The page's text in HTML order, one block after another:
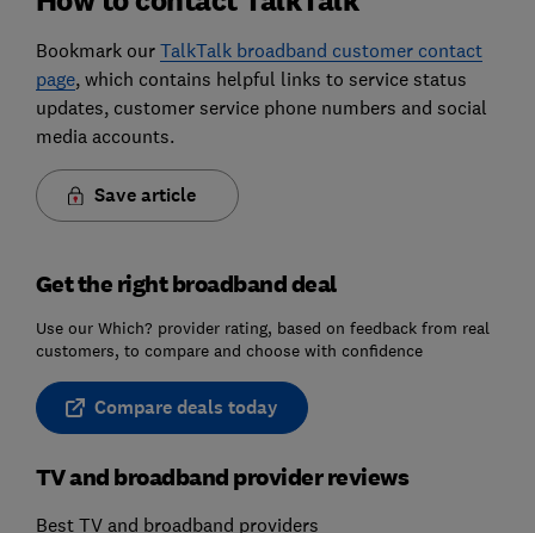
Bookmark our TalkTalk broadband customer contact
page, which contains helpful links to service status
updates, customer service phone numbers and social
media accounts.
Save article
Get the right broadband deal
Use our Which? provider rating, based on feedback from real
customers, to compare and choose with confidence
Compare deals today
TV and broadband provider reviews
Best TV and broadband providers